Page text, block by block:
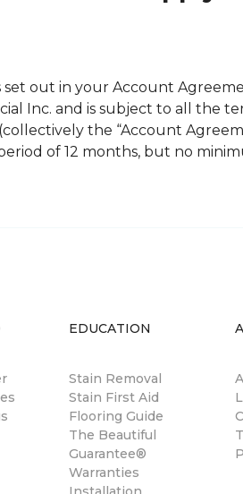
out in your Account
Inc. and is subject to all the
the “Account
of 12 months, but no
EDUCATION
Stain Removal
Stain First Aid
Flooring Guide
The Beautiful
Guarantee®
Warranties